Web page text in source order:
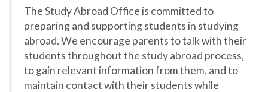
The Study Abroad Office is committed to
preparing and supporting students in studying
abroad. We encourage parents to talk with their
students throughout the study abroad process,
to gain relevant information from them, and to
maintain contact with their students while